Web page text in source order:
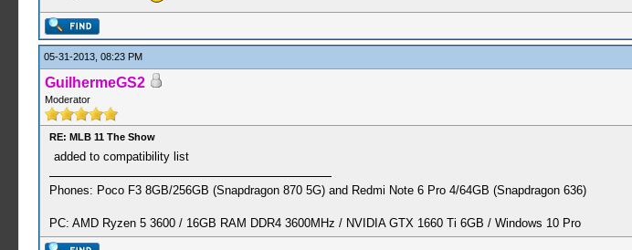
05-31-2013, 08:23 PM
GuilhermeGS2
Moderator
RE: MLB 11 The Show
added to compatibility list
Phones: Poco F3 8GB/256GB (Snapdragon 870 5G) and Redmi Note 6 Pro 4/64GB (Snapdragon 636)
PC: AMD Ryzen 5 3600 / 16GB RAM DDR4 3600MHz / NVIDIA GTX 1660 Ti 6GB / Windows 10 Pro